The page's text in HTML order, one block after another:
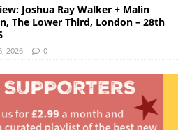
Joshua Ray Walker + Malin
The Lower Third, London – 28th
2026 0